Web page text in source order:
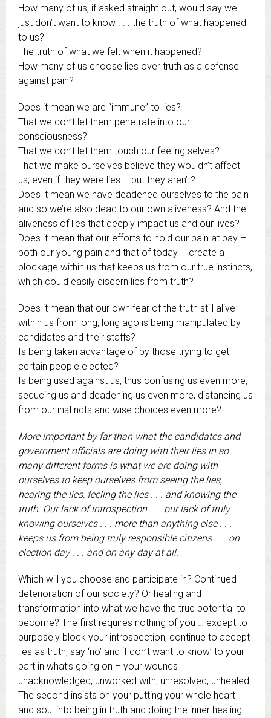
How many of us, if asked straight out, would say we
just don’t want to know . . . the truth of what happened
to us?
The truth of what we felt when it happened?
How many of us choose lies over truth as a defense
against pain?
Does it mean we are “immune” to lies?
That we don’t let them penetrate into our
consciousness?
That we don’t let them touch our feeling selves?
That we make ourselves believe they wouldn’t affect
us, even if they were lies … but they aren’t?
Does it mean we have deadened ourselves to the pain
and so we’re also dead to our own aliveness? And the
aliveness of lies that deeply impact us and our lives?
Does it mean that our efforts to hold our pain at bay –
both our young pain and that of today – create a
blockage within us that keeps us from our true instincts,
which could easily discern lies from truth?
Does it mean that our own fear of the truth still alive
within us from long, long ago is being manipulated by
candidates and their staffs?
Is being taken advantage of by those trying to get
certain people elected?
Is being used against us, thus confusing us even more,
seducing us and deadening us even more, distancing us
from our instincts and wise choices even more?
More important by far than what the candidates and
government officials are doing with their lies in so
many different forms is what we are doing with
ourselves to keep ourselves from seeing the lies,
hearing the lies, feeling the lies . . . and knowing the
truth. Our lack of introspection . . . our lack of truly
knowing ourselves . . . more than anything else . . .
keeps us from being truly responsible citizens . . . on
election day . . . and on any day at all.
Which will you choose and participate in? Continued
deterioration of our society? Or healing and
transformation into what we have the true potential to
become? The first requires nothing of you … except to
purposely block your introspection, continue to accept
lies as truth, say ‘no’ and ‘I don’t want to know’ to your
part in what’s going on – your wounds
unacknowledged, unworked with, unresolved, unhealed.
The second insists on your putting your whole heart
and soul into being in truth and doing the inner healing